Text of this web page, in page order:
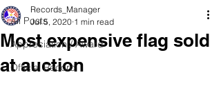
All Posts
Appreciation / Award
Official Record
Most expensive flag sold
at auction
Records_Manager
Jul 5, 2020 1 min read